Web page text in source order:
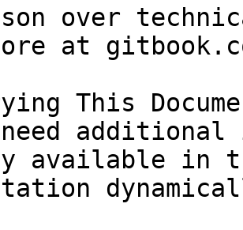
over
at
This
available in